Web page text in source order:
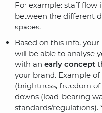
For example: staff flow
between the different
spaces.
Based on this info,
will be able to analyse
with an early concept
your brand. Example
(brightness, freedom
downs (load-bearing
standards/regulations).